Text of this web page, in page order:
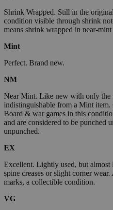
Shrink Wrapped. Still in the
condition visible through shrink
means shrink wrapped in near-
Mint
Perfect. Brand new.
NM
Near Mint. Like new with only the
indistinguishable from a Mint
Board & war games in this
and are considered to be punched
unpunched.
EX
Excellent. Lightly used, but
spine creases or slight corner
marks, a collectible condition.
VG